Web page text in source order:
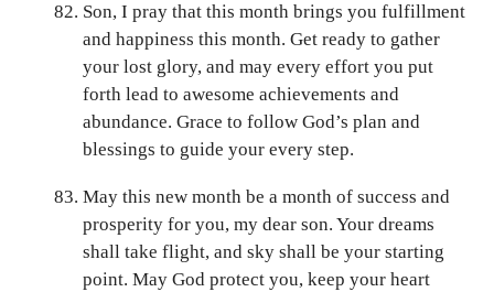
Son, I pray that this month brings you fulfillment
and happiness this month. Get ready to gather
your lost glory, and may every effort you put
forth lead to awesome achievements and
abundance. Grace to follow God’s plan and
blessings to guide your every step.
May this new month be a month of success and
prosperity for you, my dear son. Your dreams
shall take flight, and sky shall be your starting
point. May God protect you, keep your heart